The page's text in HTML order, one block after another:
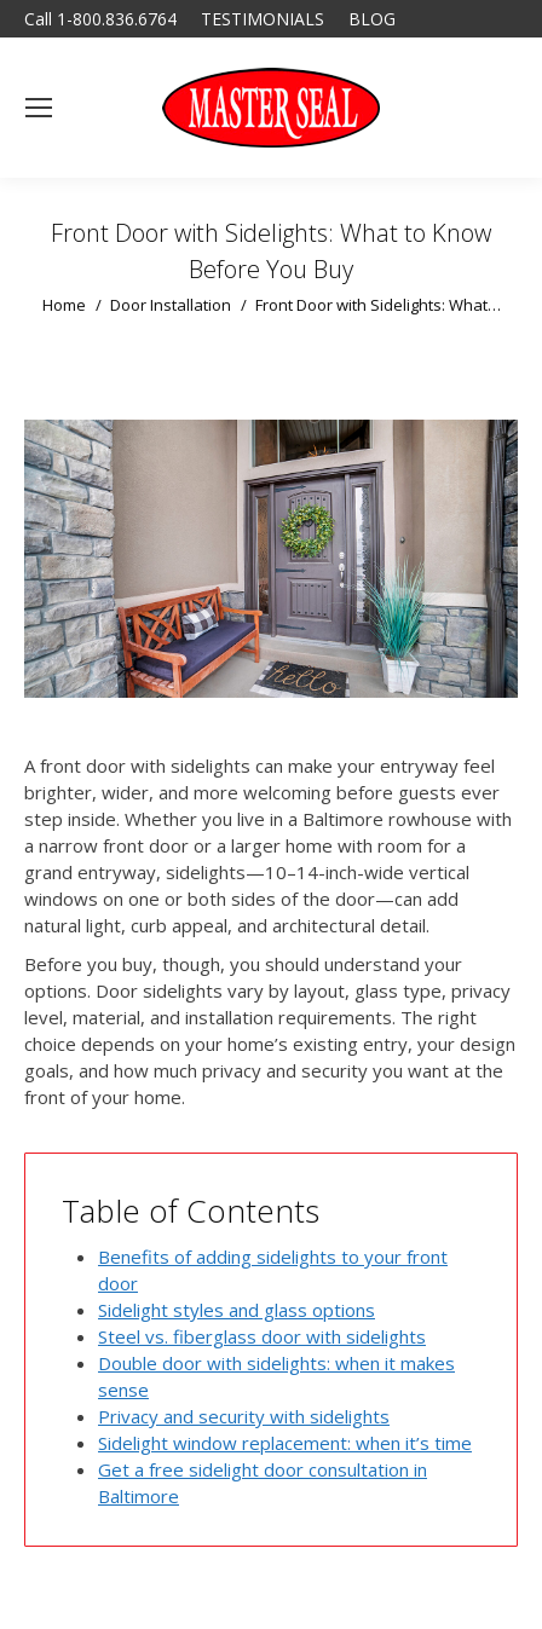
Call 1-800.836.6764 TESTIMONIALS BLOG
Front Door with Sidelights: What to Know
Before You Buy
You are here:
Home Door Installation Front Door with Sidelights: What…
A front door with sidelights can make your entryway feel
brighter, wider, and more welcoming before guests ever
step inside. Whether you live in a Baltimore rowhouse with
a narrow front door or a larger home with room for a
grand entryway, sidelights—10–14-inch-wide vertical
windows on one or both sides of the door—can add
natural light, curb appeal, and architectural detail.
Before you buy, though, you should understand your
options. Door sidelights vary by layout, glass type, privacy
level, material, and installation requirements. The right
choice depends on your home’s existing entry, your design
goals, and how much privacy and security you want at the
front of your home.
Table of Contents
Benefits of adding sidelights to your front
door
Sidelight styles and glass options
Steel vs. fiberglass door with sidelights
Double door with sidelights: when it makes
sense
Privacy and security with sidelights
Sidelight window replacement: when it’s time
Get a free sidelight door consultation in
Baltimore